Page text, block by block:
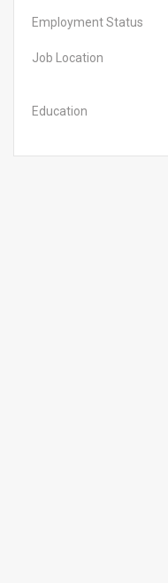
Employment Status
Job Location
Education